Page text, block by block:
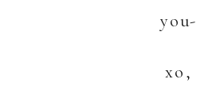
you-
xo,